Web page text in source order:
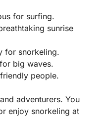
for surfing.
sunrise
for snorkeling.
big waves.
people.
adventurers. You
enjoy snorkeling at